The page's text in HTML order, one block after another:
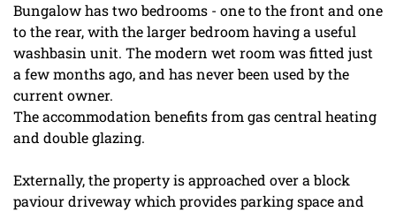
Bungalow has two bedrooms - one to the front and one
to the rear, with the larger bedroom having a useful
washbasin unit. The modern wet room was fitted just
a few months ago, and has never been used by the
current owner.
The accommodation benefits from gas central heating
and double glazing.
Externally, the property is approached over a block
paviour driveway which provides parking space and